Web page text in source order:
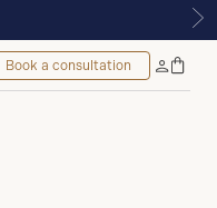
Book a consultation
MyBag